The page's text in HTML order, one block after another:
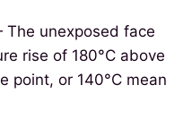
unexposed face
rise of 180°C above
point, or 140°C mean